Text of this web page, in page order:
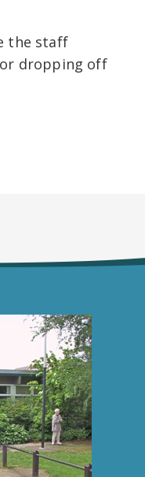
the staff
dropping off